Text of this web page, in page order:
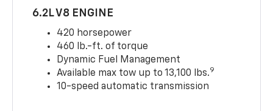
6.2L V8 ENGINE
420 horsepower
460 lb.-ft. of torque
Dynamic Fuel Management
Available max tow up to 13,100 lbs.9
10-speed automatic transmission